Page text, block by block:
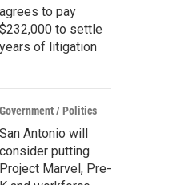
agrees to pay
$232,000 to settle
years of litigation
Government / Politics
San Antonio will
consider putting
Project Marvel, Pre-